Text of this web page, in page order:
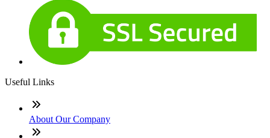
Useful Links
About Our Company